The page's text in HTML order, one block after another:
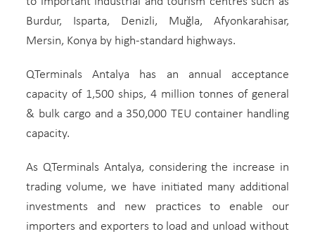
Burdur, Isparta, Denizli, Muğla, Afyonkarahisar,
Mersin, Konya by high-standard highways.
QTerminals Antalya has an annual acceptance
capacity of 1,500 ships, 4 million tonnes of general
& bulk cargo and a 350,000 TEU container handling
capacity.
As QTerminals Antalya, considering the increase in
trading volume, we have initiated many additional
investments and new practices to enable our
importers and exporters to load and unload without